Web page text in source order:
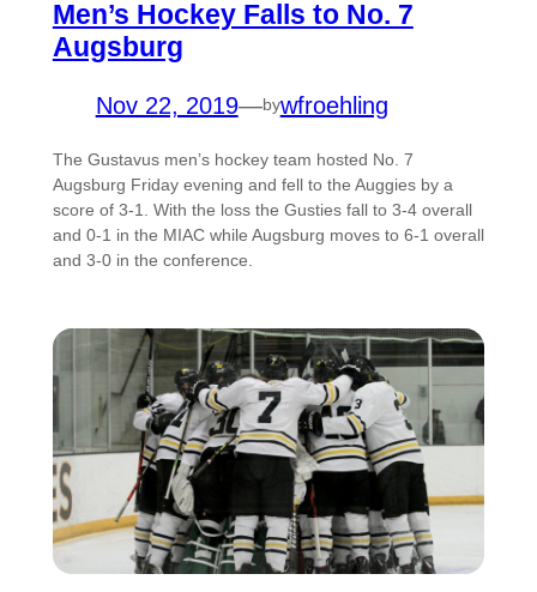
Men’s Hockey Falls to No. 7
Augsburg
Nov 22, 2019—bywfroehling
The Gustavus men’s hockey team hosted No. 7
Augsburg Friday evening and fell to the Auggies by a
score of 3-1. With the loss the Gusties fall to 3-4 overall
and 0-1 in the MIAC while Augsburg moves to 6-1 overall
and 3-0 in the conference.